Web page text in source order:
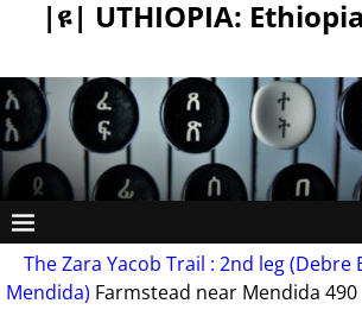
|ዩ| UTHIOPIA:
The Zara Yacob Trail : 2nd leg (Debre
Mendida) Farmstead near Mendida 490